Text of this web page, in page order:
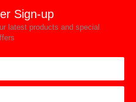
Sign-up
latest products and special